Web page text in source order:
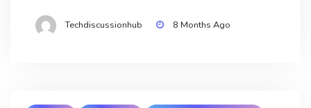
Techdiscussionhub 8 Months Ago